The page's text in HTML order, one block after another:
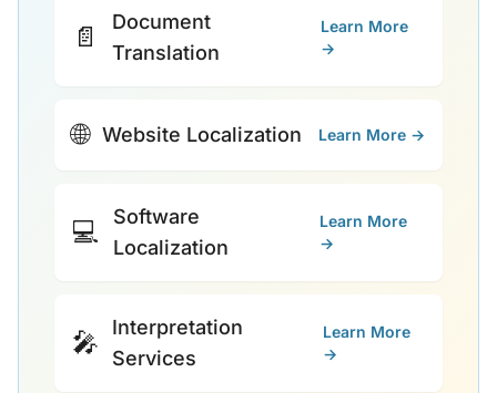
📄
Document
Translation
Learn More
→
🌐 Website Localization Learn More →
💻
Software
Localization
Learn More
→
🎤
Interpretation
Services
Learn More
→